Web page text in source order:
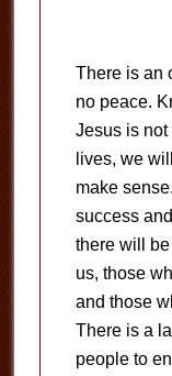
There is an
no peace.
Jesus is not
lives, we
make
success
there will
us, those
and those
There is a
people to